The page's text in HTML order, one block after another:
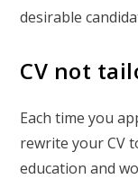
desirable
CV not
Each time you
rewrite your CV
education and